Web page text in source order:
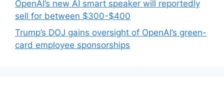
OpenAI’s new AI smart speaker will reportedly
sell for between $300-$400
Trump’s DOJ gains oversight of OpenAI’s green-
card employee sponsorships